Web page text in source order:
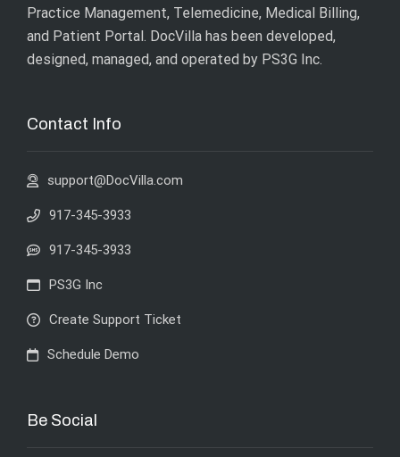
Practice Management, Telemedicine, Medical Billing,
and Patient Portal. DocVilla has been developed,
designed, managed, and operated by PS3G Inc.
Contact Info
support@DocVilla.com
917-345-3933
917-345-3933
PS3G Inc
Create Support Ticket
Schedule Demo
Be Social